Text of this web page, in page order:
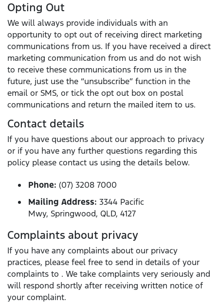
Opting Out
We will always provide individuals with an
opportunity to opt out of receiving direct marketing
communications from us. If you have received a direct
marketing communication from us and do not wish
to receive these communications from us in the
future, just use the “unsubscribe” function in the
email or SMS, or tick the opt out box on postal
communications and return the mailed item to us.
Contact details
If you have questions about our approach to privacy
or if you have any further questions regarding this
policy please contact us using the details below.
Phone: (07) 3208 7000
Mailing Address: 3344 Pacific
Mwy, Springwood, QLD, 4127
Complaints about privacy
If you have any complaints about our privacy
practices, please feel free to send in details of your
complaints to . We take complaints very seriously and
will respond shortly after receiving written notice of
your complaint.